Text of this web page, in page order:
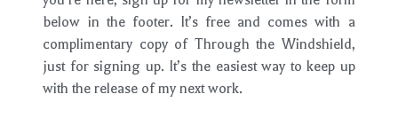
below in the footer. It’s free and comes with a
complimentary copy of Through the Windshield,
just for signing up. It’s the easiest way to keep up
with the release of my next work.